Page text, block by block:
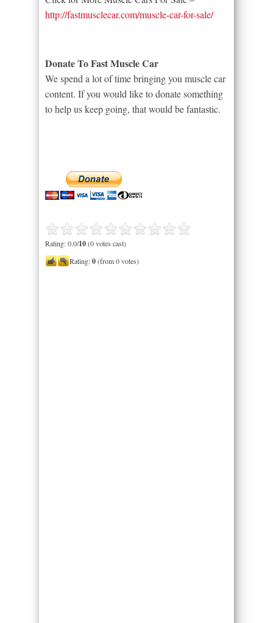
http://fastmusclecar.com/muscle-car-for-sale/
Donate To Fast Muscle Car
We spend a lot of time bringing you muscle car
content. If you would like to donate something
to help us keep going, that would be fantastic.
Rating: 0.0/10(0 votes cast)
Rating:0(from 0 votes)